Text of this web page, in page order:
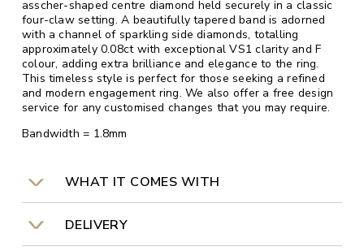
asscher-shaped centre diamond held securely in a classic
four-claw setting. A beautifully tapered band is adorned
with a channel of sparkling side diamonds, totalling
approximately 0.08ct with exceptional VS1 clarity and F
colour, adding extra brilliance and elegance to the ring.
This timeless style is perfect for those seeking a refined
and modern engagement ring. We also offer a free design
service for any customised changes that you may require.
Bandwidth = 1.8mm
WHAT IT COMES WITH
DELIVERY